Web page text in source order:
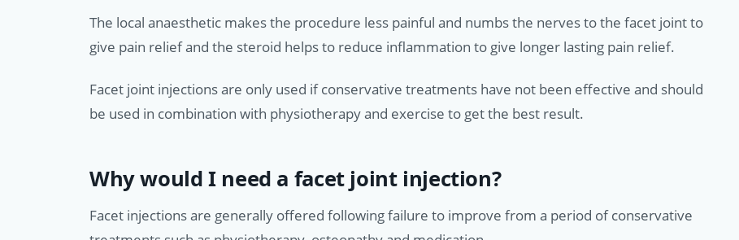
The local anaesthetic makes the procedure less painful and numbs the nerves to the facet joint to
give pain relief and the steroid helps to reduce inflammation to give longer lasting pain relief.
Facet joint injections are only used if conservative treatments have not been effective and should
be used in combination with physiotherapy and exercise to get the best result.
Why would I need a facet joint injection?
Facet injections are generally offered following failure to improve from a period of conservative